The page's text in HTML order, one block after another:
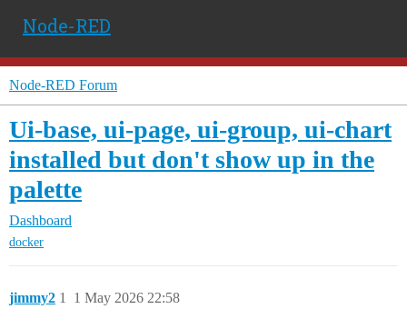
Node-RED
Node-RED Forum
Ui-base, ui-page, ui-group, ui-chart
installed but don't show up in the
palette
Dashboard
docker
jimmy2 1 May 2026 22:58
1